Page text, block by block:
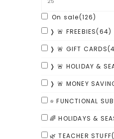
On sale(126)
❭ 🚨 FREEBIES(64)
❭ 🚨 GIFT CARDS
❭ 🚨 HOLIDAY &
❭ 🚨 MONEY
⭐ FUNCTIONAL
🌈 HOLIDAYS &
🌿 TEACHER STUFF